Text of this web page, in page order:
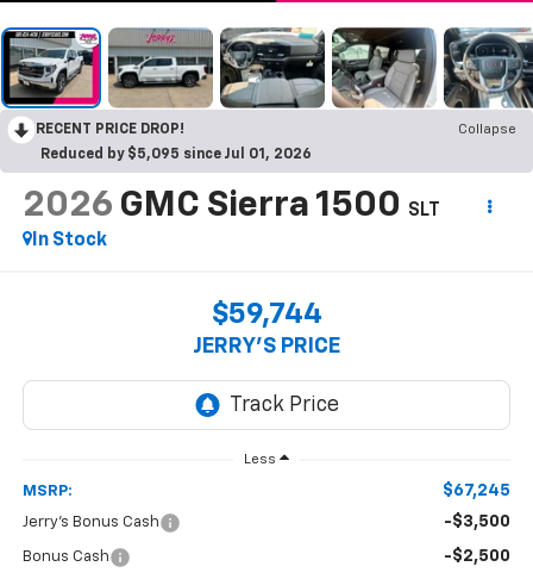
RECENT PRICE DROP!
Collapse
Reduced by $5,095 since Jul 01, 2026
2026 GMC Sierra 1500 SLT
In Stock
$59,744
JERRY'S PRICE
Less
MSRP: $67,245
Jerry's Bonus Cash -$3,500
Bonus Cash -$2,500